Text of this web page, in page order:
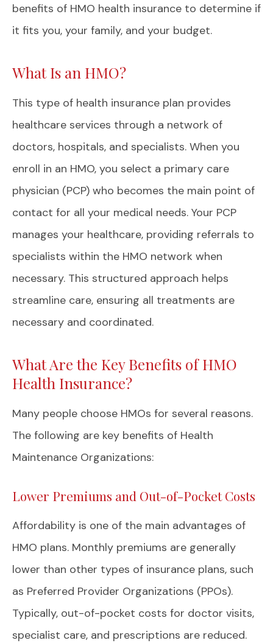
benefits of HMO health insurance to determine if
it fits you, your family, and your budget.
What Is an HMO?
This type of health insurance plan provides
healthcare services through a network of
doctors, hospitals, and specialists. When you
enroll in an HMO, you select a primary care
physician (PCP) who becomes the main point of
contact for all your medical needs. Your PCP
manages your healthcare, providing referrals to
specialists within the HMO network when
necessary. This structured approach helps
streamline care, ensuring all treatments are
necessary and coordinated.
What Are the Key Benefits of HMO
Health Insurance?
Many people choose HMOs for several reasons.
The following are key benefits of Health
Maintenance Organizations:
Lower Premiums and Out-of-Pocket Costs
Affordability is one of the main advantages of
HMO plans. Monthly premiums are generally
lower than other types of insurance plans, such
as Preferred Provider Organizations (PPOs).
Typically, out-of-pocket costs for doctor visits,
specialist care, and prescriptions are reduced.